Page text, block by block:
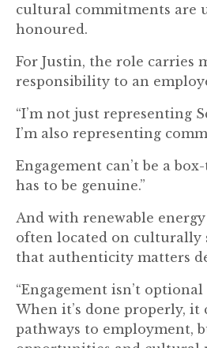
cultural commitments are
honoured.
For Justin, the role carries
responsibility to an
“I’m not just representing
I’m also representing
Engagement can’t be a
has to be genuine.”
And with renewable
often located on culturally
that authenticity matters
“Engagement isn’t optional
When it’s done properly, it
pathways to employment,